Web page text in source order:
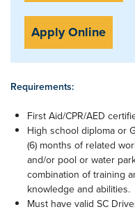
Apply Online
Requirements:
First Aid/CPR/AED
High school diploma or
(6) months of related
and/or pool or water
combination of training
knowledge and abilities.
Must have valid SC